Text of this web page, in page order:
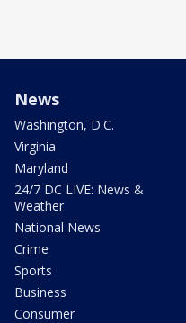
News
Washington, D.C.
Virginia
Maryland
24/7 DC LIVE: News &
Weather
National News
Crime
Sports
Business
Consumer